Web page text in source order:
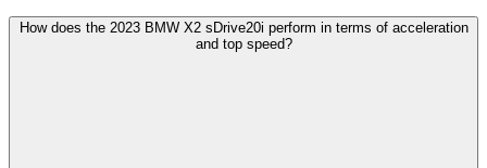
How does the 2023 BMW X2 sDrive20i perform in terms of acceleration
and top speed?